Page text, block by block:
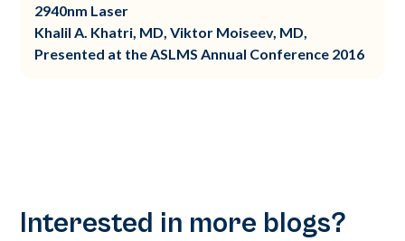
2940nm Laser
Khalil A. Khatri, MD, Viktor Moiseev, MD,
Presented at the ASLMS Annual Conference 2016
Interested in more blogs?